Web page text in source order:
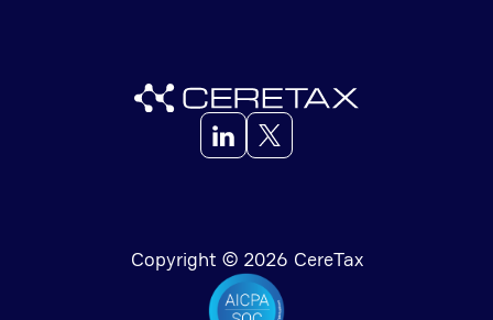
Copyright © 2026 CereTax